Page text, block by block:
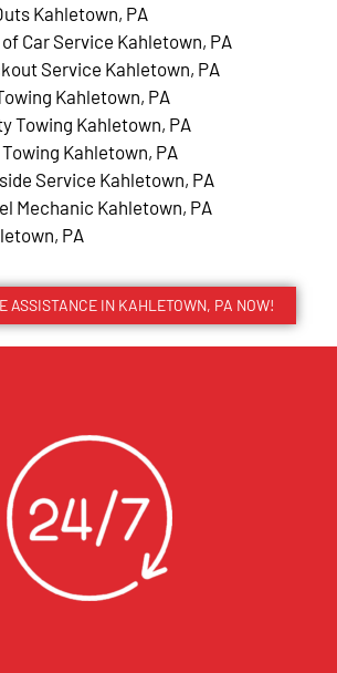
Kahletown, PA
Car Service Kahletown, PA
Service Kahletown, PA
Kahletown, PA
Towing Kahletown, PA
Kahletown, PA
Service Kahletown, PA
Mechanic Kahletown, PA
PA
ASSISTANCE IN KAHLETOWN, PA NOW!